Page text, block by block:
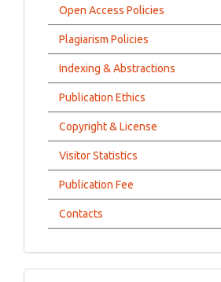
Open Access Policies
Plagiarism Policies
Indexing & Abstractions
Publication Ethics
Copyright & License
Visitor Statistics
Publication Fee
Contacts